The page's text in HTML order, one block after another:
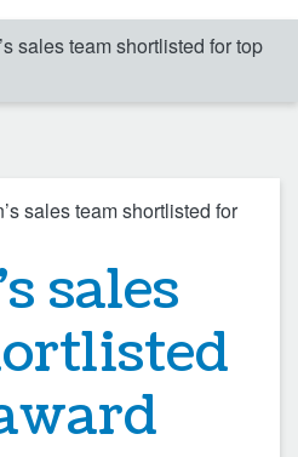
sales team shortlisted for top
sales team shortlisted for
sales